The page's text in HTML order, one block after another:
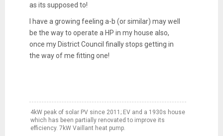
as its supposed to!
I have a growing feeling a-b (or similar) may well
be the way to operate a HP in my house also,
once my District Council finally stops getting in
the way of me fitting one!
4kW peak of solar PV since 2011; EV and a 1930s house
which has been partially renovated to improve its
efficiency. 7kW Vaillant heat pump.